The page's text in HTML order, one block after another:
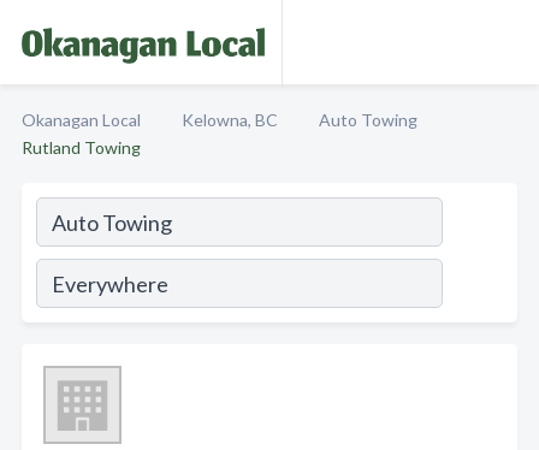
Okanagan Local Kelowna, BC
Auto Towing
Rutland Towing